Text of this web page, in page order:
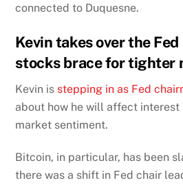
connected to Duquesne.
Kevin takes over the
stocks brace for tighter
Kevin is stepping in as Fed
about how he will affect
market sentiment.
Bitcoin, in particular, has been
there was a shift in Fed chair